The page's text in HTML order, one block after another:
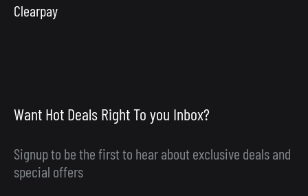
Clearpay
Want Hot Deals Right To you Inbox?
Signup to be the first to hear about exclusive deals and
special offers